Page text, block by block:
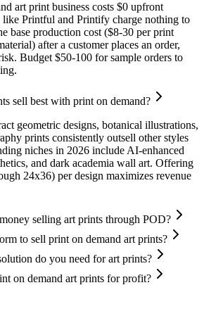
art print business costs $0 upfront
like Printful and Printify charge nothing to
base production cost ($8-30 per print
after a customer places an order,
Budget $50-100 for sample orders to
sell best with print on demand?
geometric designs, botanical illustrations,
prints consistently outsell other styles
niches in 2026 include AI-enhanced
and dark academia wall art. Offering
24x36) per design maximizes revenue
selling art prints through POD?
to sell print on demand art prints?
do you need for art prints?
on demand art prints for profit?